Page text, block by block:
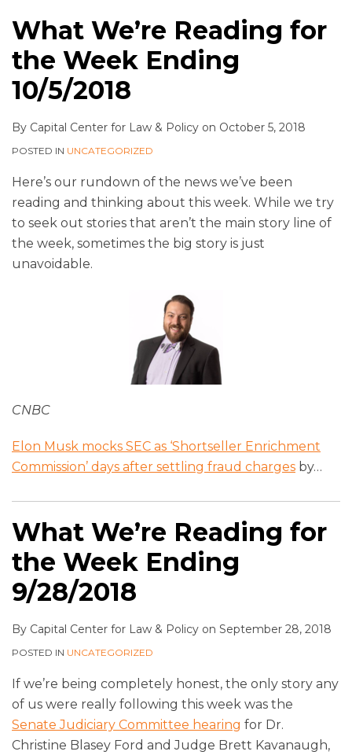
What We’re Reading for
the Week Ending
10/5/2018
By Capital Center for Law & Policy on October 5, 2018
POSTED IN UNCATEGORIZED
Here’s our rundown of the news we’ve been
reading and thinking about this week. While we try
to seek out stories that aren’t the main story line of
the week, sometimes the big story is just
unavoidable.
CNBC
Elon Musk mocks SEC as ‘Shortseller Enrichment
Commission’ days after settling fraud charges by…
What We’re Reading for
the Week Ending
9/28/2018
By Capital Center for Law & Policy on September 28, 2018
POSTED IN UNCATEGORIZED
If we’re being completely honest, the only story any
of us were really following this week was the
Senate Judiciary Committee hearing for Dr.
Christine Blasey Ford and Judge Brett Kavanaugh,